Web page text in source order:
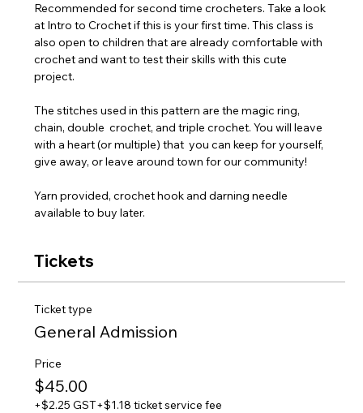
Recommended for second time crocheters. Take a look
at Intro to Crochet if this is your first time. This class is
also open to children that are already comfortable with
crochet and want to test their skills with this cute
project.
The stitches used in this pattern are the magic ring,
chain, double  crochet, and triple crochet. You will leave
with a heart (or multiple) that  you can keep for yourself,
give away, or leave around town for our community!
Yarn provided, crochet hook and darning needle
available to buy later.
Tickets
Ticket type
General Admission
Price
$45.00
+$2.25 GST+$1.18 ticket service fee